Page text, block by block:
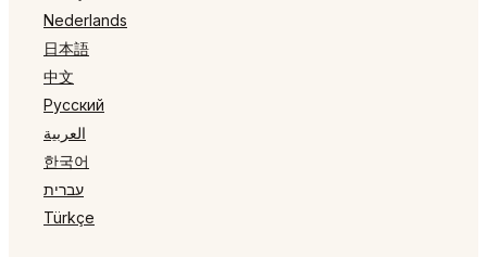
Nederlands
日本語
中文
Русский
العربية
한국어
עברית
Türkçe